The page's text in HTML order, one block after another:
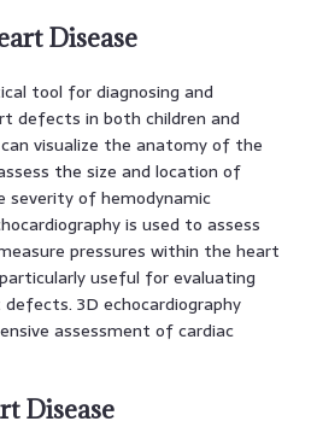
Disease
tool for diagnosing and
defects in both children and
visualize the anatomy of the
the size and location of
of hemodynamic
is used to assess
pressures within the heart
useful for evaluating
3D echocardiography
assessment of cardiac
Disease